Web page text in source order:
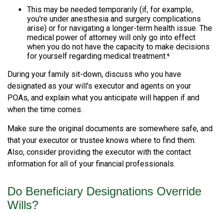
This may be needed temporarily (if, for example,
you're under anesthesia and surgery complications
arise) or for navigating a longer-term health issue. The
medical power of attorney will only go into effect
when you do not have the capacity to make decisions
for yourself regarding medical treatment.⁶
During your family sit-down, discuss who you have
designated as your will's executor and agents on your
POAs, and explain what you anticipate will happen if and
when the time comes.
Make sure the original documents are somewhere safe, and
that your executor or trustee knows where to find them.
Also, consider providing the executor with the contact
information for all of your financial professionals.
Do Beneficiary Designations Override
Wills?